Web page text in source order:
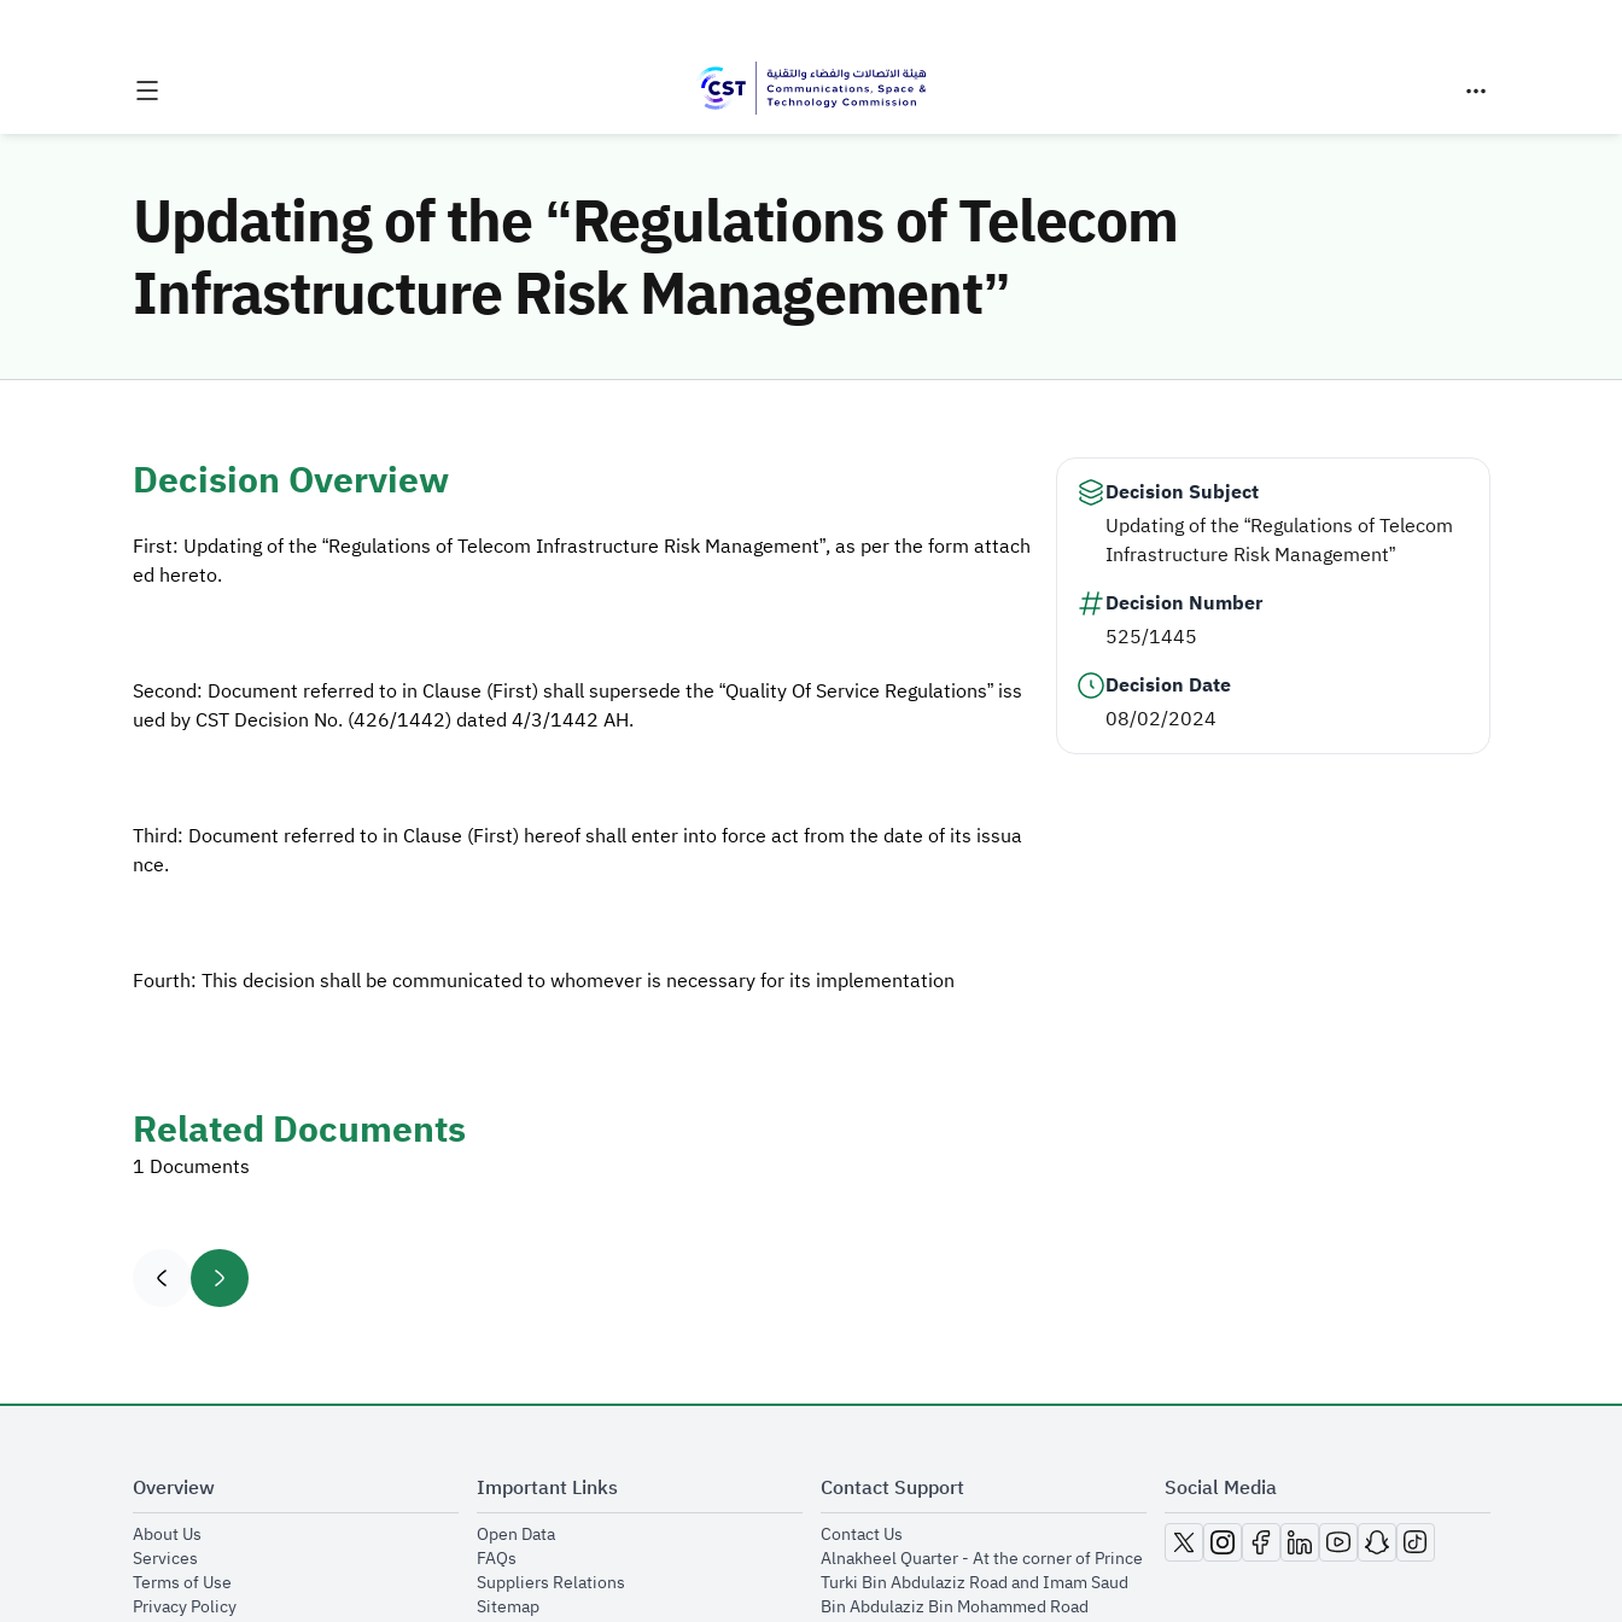
Updating of the “Regulations of Telecom
Infrastructure Risk Management”
Decision Overview
First: Updating of the “Regulations of Telecom Infrastructure Risk Management”, as per the form attach
ed hereto.
Second: Document referred to in Clause (First) shall supersede the “Quality Of Service Regulations” iss
ued by CST Decision No. (426/1442) dated 4/3/1442 AH.
Third: Document referred to in Clause (First) hereof shall enter into force act from the date of its issua
nce.
Fourth: This decision shall be communicated to whomever is necessary for its implementation
Decision Subject
Updating of the “Regulations of Telecom
Infrastructure Risk Management”
Decision Number
525/1445
Decision Date
08/02/2024
Related Documents
1 Documents
Overview
About Usopens in new window
Servicesopens in new window
Terms of Useopens in new window
Privacy Policyopens in new window
Important Links
Open Dataopens in new window
FAQsopens in new window
Suppliers Relationsopens in new window
Sitemapopens in new window
Contact Support
Contact Usopens in new window
Alnakheel Quarter - At the corner of Prince
Turki Bin Abdulaziz Road and Imam Saud
Bin Abdulaziz Bin Mohammed Road​
Social Media
opens in new window
opens in new window
opens in new window
opens in new window
opens in new window
opens in new window
opens in new window